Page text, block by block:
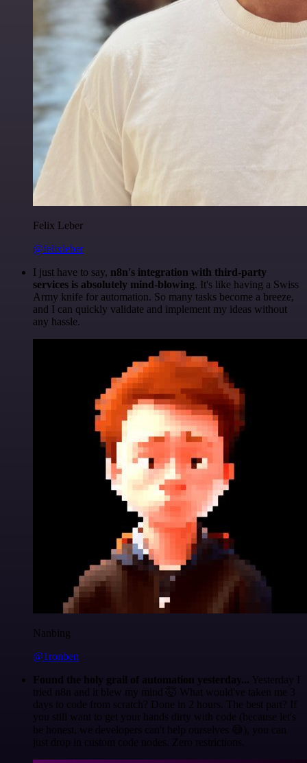
Felix Leber
@felixleber
I just have to say, n8n's integration with third-party
services is absolutely mind-blowing. It's like having a Swiss
Army knife for automation. So many tasks become a breeze,
and I can quickly validate and implement my ideas without
any hassle.
Nanbing
@1ronben
Found the holy grail of automation yesterday... Yesterday I
tried n8n and it blew my mind 🤯 What would've taken me 3
days to code from scratch? Done in 2 hours. The best part? If
you still want to get your hands dirty with code (because let's
be honest, we developers can't help ourselves 😅), you can
just drop in custom code nodes. Zero restrictions.